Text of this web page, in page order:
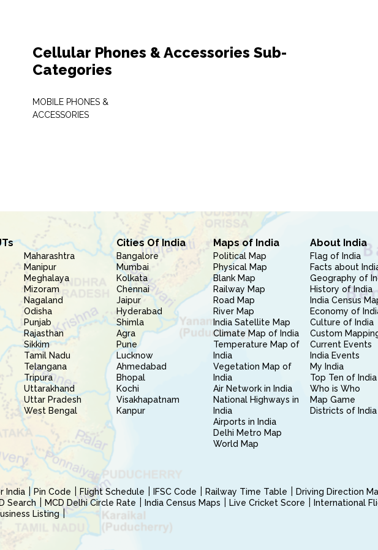
Cellular Phones & Accessories Sub-
Categories
MOBILE PHONES &
ACCESSORIES
Maharashtra
Manipur
Meghalaya
Mizoram
Nagaland
Odisha
Punjab
Rajasthan
Sikkim
Tamil Nadu
Telangana
Tripura
Uttarakhand
Uttar Pradesh
West Bengal
Cities Of India
Bangalore
Mumbai
Kolkata
Chennai
Jaipur
Hyderabad
Shimla
Agra
Pune
Lucknow
Ahmedabad
Bhopal
Kochi
Visakhapatnam
Kanpur
Maps of India
Political Map
Physical Map
Blank Map
Railway Map
Road Map
River Map
India Satellite Map
Climate Map of India
Temperature Map of
India
Vegetation Map of
India
Air Network in India
National Highways in
India
Airports in India
Delhi Metro Map
World Map
About India
Flag of India
Facts about
Geography of
History of India
India Census
Economy of
Culture of India
Custom
Current Events
India Events
My India
Top Ten of India
Who is Who
Map Game
Districts of India
India Pin Code Flight Schedule IFSC Code Railway Time Table Driving Direction
Search MCD Delhi Circle Rate India Census Maps Live Cricket Score
International
Listing